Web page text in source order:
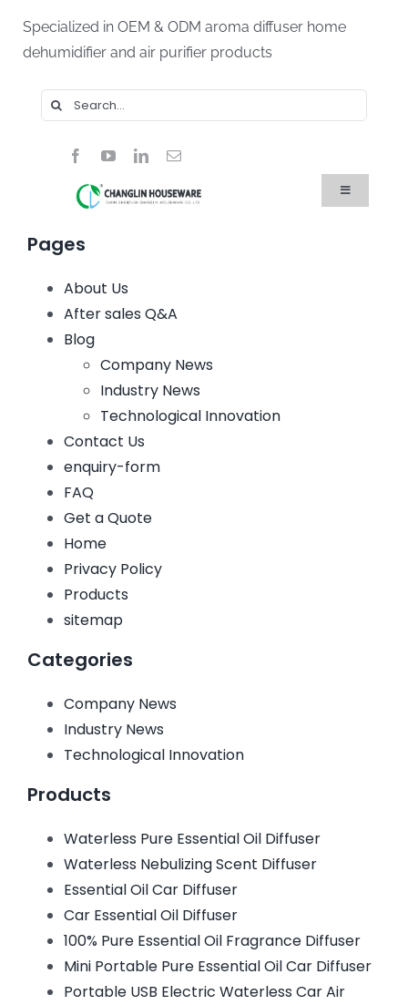
content
Specialized in OEM & ODM aroma diffuser home
dehumidifier and air purifier products
Search
for:
Toggle
Navigation
Products
Contact Us
Pages
About Us
After sales Q&A
Blog
Company News
Industry News
Technological Innovation
Contact Us
enquiry-form
FAQ
Get a Quote
Home
Privacy Policy
Products
sitemap
Categories
Company News
Industry News
Technological Innovation
Products
Waterless Pure Essential Oil Diffuser
Waterless Nebulizing Scent Diffuser
Essential Oil Car Diffuser
Car Essential Oil Diffuser
100% Pure Essential Oil Fragrance Diffuser
Mini Portable Pure Essential Oil Car Diffuser
Portable USB Electric Waterless Car Air